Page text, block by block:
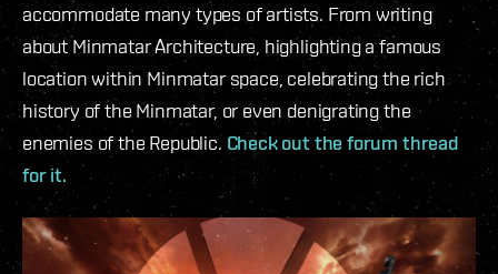
accommodate many types of artists. From writing
about Minmatar Architecture, highlighting a famous
location within Minmatar space, celebrating the rich
history of the Minmatar, or even denigrating the
enemies of the Republic. Check out the forum thread
for it.